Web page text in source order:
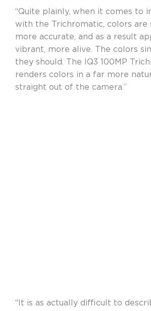
“Quite plainly, when it comes to
with the Trichromatic, colors are
more accurate, and as a result
vibrant, more alive. The colors
they should. The IQ3 100MP
renders colors in a far more
straight out of the camera.”
“It is as actually difficult to